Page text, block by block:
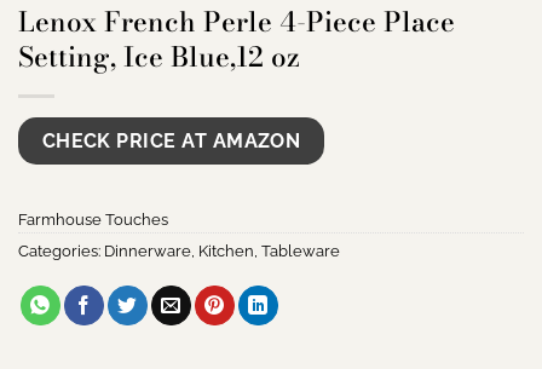
Lenox French Perle 4-Piece Place
Setting, Ice Blue,12 oz
CHECK PRICE AT AMAZON
Farmhouse Touches
Categories: Dinnerware, Kitchen, Tableware